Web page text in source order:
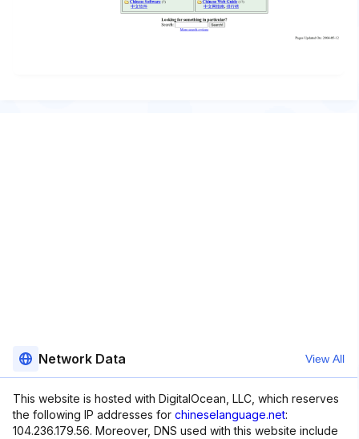
Network Data View All
This website is hosted with DigitalOcean, LLC, which reserves
the following IP addresses for chineselanguage.net:
104.236.179.56. Moreover, DNS used with this website include